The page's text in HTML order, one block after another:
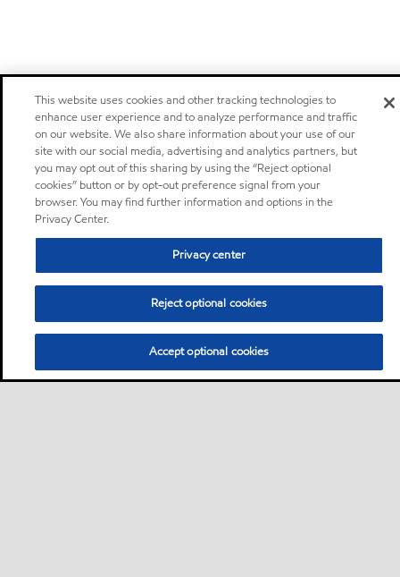
This website uses cookies and other tracking technologies to
enhance user experience and to analyze performance and traffic
on our website. We also share information about your use of our
site with our social media, advertising and analytics partners, but
you may opt out of this sharing by using the “Reject optional
cookies” button or by opt-out preference signal from your
browser. You may find further information and options in the
Privacy Center.
Privacy center
Reject optional cookies
Accept optional cookies